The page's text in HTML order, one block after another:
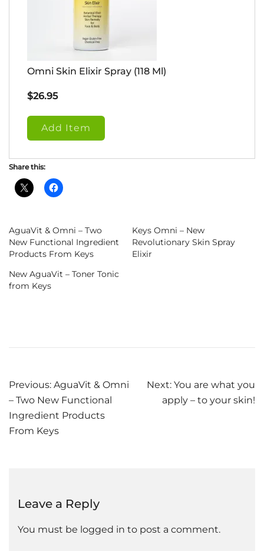
Omni Skin Elixir Spray (118 Ml)
$26.95
Add Item
Share this:
AguaVit & Omni – Two
New Functional Ingredient
Products From Keys
Keys Omni – New
Revolutionary Skin Spray
Elixir
New AguaVit – Toner Tonic
from Keys
Post
navigation
Previous: AguaVit & Omni
– Two New Functional
Ingredient Products
From Keys
Next: You are what you
apply – to your skin!
Leave a Reply
You must be logged in to post a comment.